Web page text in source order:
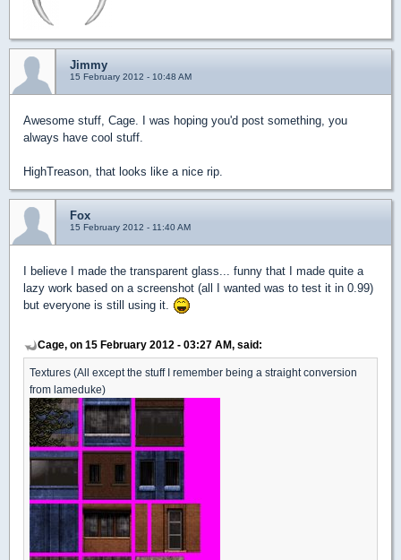
Jimmy
15 February 2012 - 10:48 AM
Awesome stuff, Cage. I was hoping you'd post something, you
always have cool stuff.
HighTreason, that looks like a nice rip.
Fox
15 February 2012 - 11:40 AM
I believe I made the transparent glass... funny that I made quite a
lazy work based on a screenshot (all I wanted was to test it in 0.99)
but everyone is still using it.
Cage, on 15 February 2012 - 03:27 AM, said:
Textures (All except the stuff I remember being a straight conversion
from lameduke)